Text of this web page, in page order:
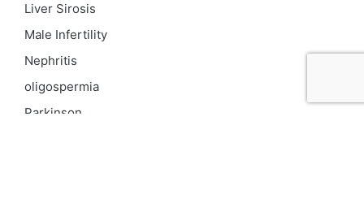
Liver Sirosis
Male Infertility
Nephritis
oligospermia
Parkinson